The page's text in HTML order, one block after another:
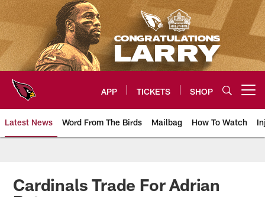
Skip
to
main
content
APP TICKETS SHOP
Latest News Word From The Birds Mailbag How To Watch
Arizona Cardinals Home: The
Cardinals Trade For Adrian